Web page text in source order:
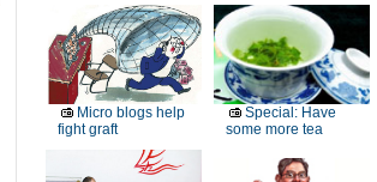
Micro blogs help
fight graft
Special: Have
some more tea